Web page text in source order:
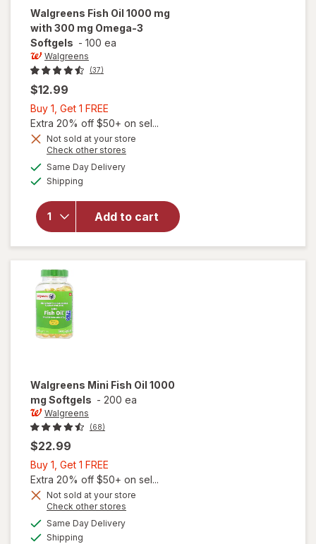
Walgreens Fish Oil 1000 mg
with 300 mg Omega-3
Softgels - 100 ea
Walgreens
(37)
$12.99
Buy 1, Get 1 FREE
1,
Get
1
FREE
Extra 20% off $50+ on sel...
Not sold at your store
Check other stores
Same Day Deliveryavailable
Shipping
Add to cart
will open
overlay
1000 mg
with 300
mg
Omega-3
Walgreens Mini Fish Oil 1000
mg Softgels - 200 ea
Walgreens
(68)
$22.99
Buy 1, Get 1 FREE
1,
Get
1
FREE
Extra 20% off $50+ on sel...
Not sold at your store
Check other stores
Same Day Deliveryavailable
Shipping
will open